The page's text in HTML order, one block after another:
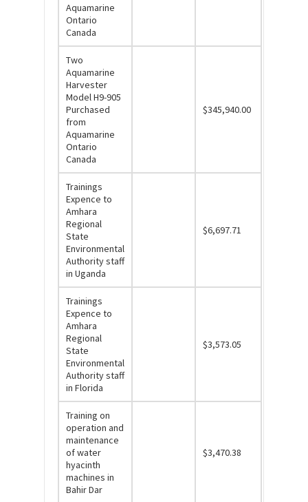
Aquamarine
Ontario
Canada
Two
Aquamarine
Harvester
Model H9-905
Purchased
from
Aquamarine
Ontario
Canada
$345,940.00
Trainings
Expence to
Amhara
Regional
State
Environmental
Authority staff
in Uganda
$6,697.71
Trainings
Expence to
Amhara
Regional
State
Environmental
Authority staff
in Florida
$3,573.05
Training on
operation and
maintenance
of water
hyacinth
machines in
Bahir Dar
$3,470.38